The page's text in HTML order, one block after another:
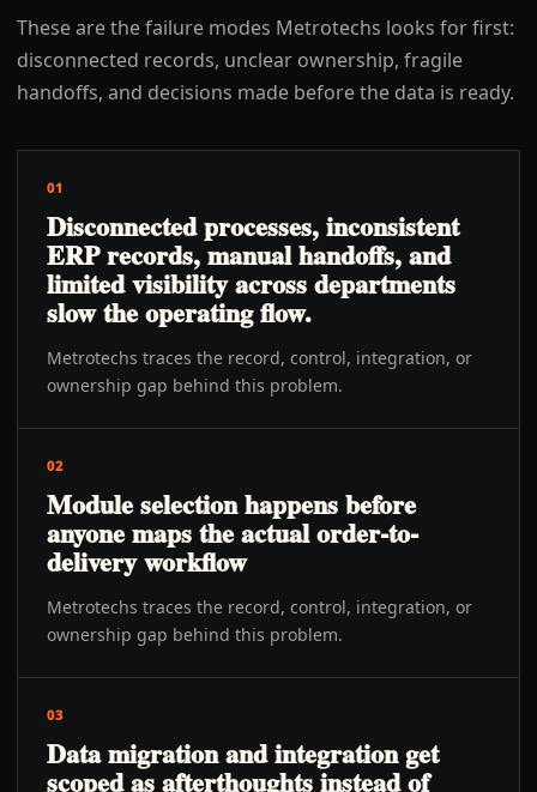
These are the failure modes Metrotechs looks for first:
disconnected records, unclear ownership, fragile
handoffs, and decisions made before the data is ready.
01
Disconnected processes, inconsistent
ERP records, manual handoffs, and
limited visibility across departments
slow the operating flow.
Metrotechs traces the record, control, integration, or
ownership gap behind this problem.
02
Module selection happens before
anyone maps the actual order-to-
delivery workflow
Metrotechs traces the record, control, integration, or
ownership gap behind this problem.
03
Data migration and integration get
scoped as afterthoughts instead of